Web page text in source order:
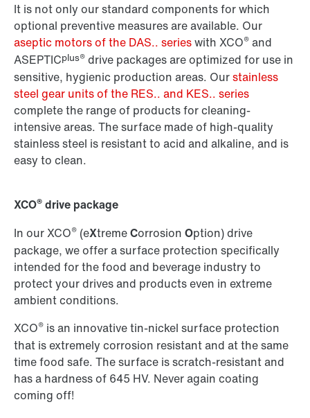
It is not only our standard components for which
optional preventive measures are available. Our
aseptic motors of the DAS.. serieswith XCO® and
ASEPTICplus® drive packages are optimized for use in
sensitive, hygienic production areas. Ourstainless
steel gear units of the RES.. and KES.. series
complete the range of products for cleaning-
intensive areas. The surface made of high-quality
stainless steel is resistant to acid and alkaline, and is
easy to clean.
XCO® drive package
In our XCO® (eXtremeCorrosion Option) drive
package, we offer a surface protection specifically
intended for the food and beverage industry to
protect your drives and products even in extreme
ambient conditions.
XCO® is an innovative tin-nickel surface protection
that is extremely corrosion resistant and at the same
time food safe. The surface is scratch-resistant and
has a hardness of 645 HV. Never again coating
coming off!